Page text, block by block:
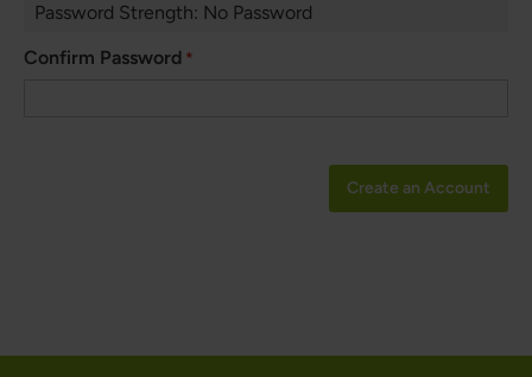
Password Strength: No Password
Confirm Password
Create an Account